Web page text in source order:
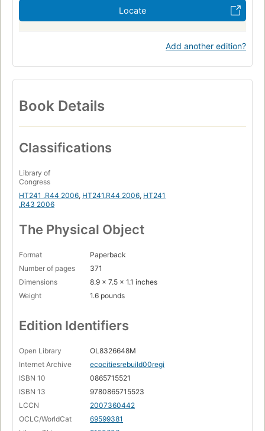
Locate
Add another edition?
Book Details
Classifications
Library of
Congress
HT241 .R44 2006, HT241.R44 2006, HT241
.R43 2006
The Physical Object
Format
Paperback
Number of pages
371
Dimensions
8.9 x 7.5 x 1.1 inches
Weight
1.6 pounds
Edition Identifiers
Open Library
OL8326648M
Internet Archive
ecocitiesrebuild00regi
ISBN 10
0865715521
ISBN 13
9780865715523
LCCN
2007360442
OCLC/WorldCat
69599381